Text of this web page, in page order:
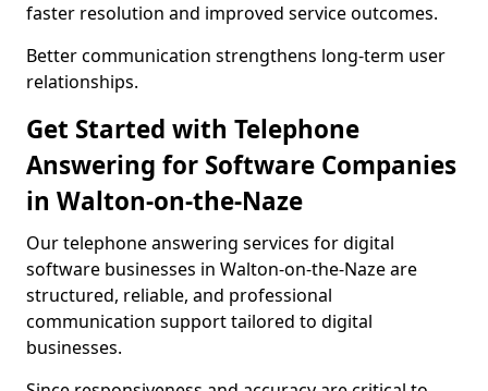
faster resolution and improved service outcomes.
Better communication strengthens long-term user
relationships.
Get Started with Telephone
Answering for Software Companies
in Walton-on-the-Naze
Our telephone answering services for digital
software businesses in Walton-on-the-Naze are
structured, reliable, and professional
communication support tailored to digital
businesses.